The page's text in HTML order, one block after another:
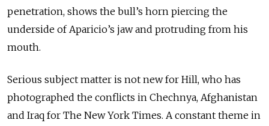
penetration, shows the bull’s horn piercing the
underside of Aparicio’s jaw and protruding from his
mouth.
Serious subject matter is not new for Hill, who has
photographed the conflicts in Chechnya, Afghanistan
and Iraq for The New York Times. A constant theme in